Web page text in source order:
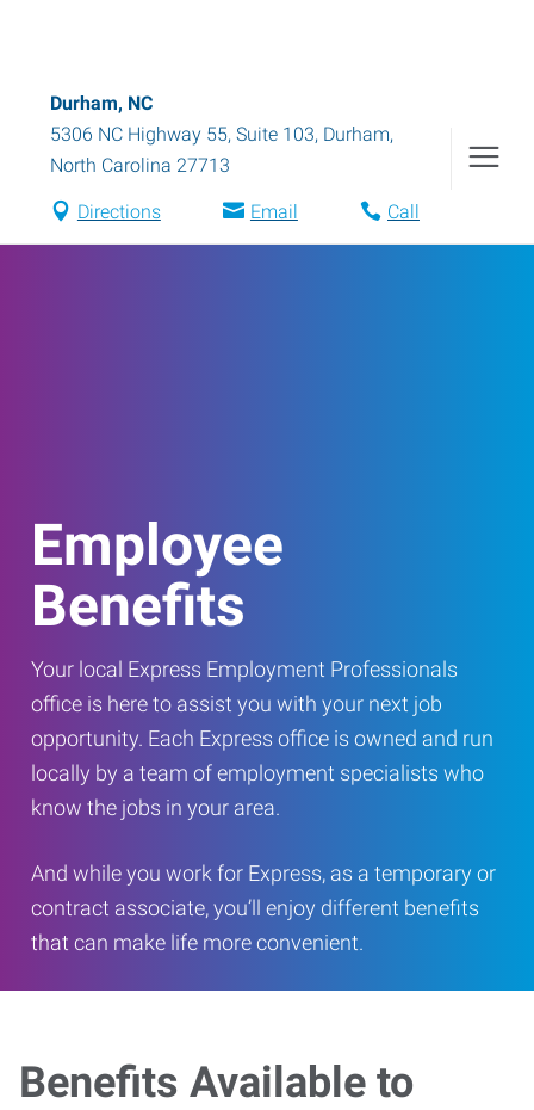
Durham, NC
5306 NC Highway 55, Suite 103, Durham,
North Carolina 27713
Directions Email Call
Employee
Benefits
Your local Express Employment Professionals
office is here to assist you with your next job
opportunity. Each Express office is owned and run
locally by a team of employment specialists who
know the jobs in your area.
And while you work for Express, as a temporary or
contract associate, you’ll enjoy different benefits
that can make life more convenient.
Benefits Available to